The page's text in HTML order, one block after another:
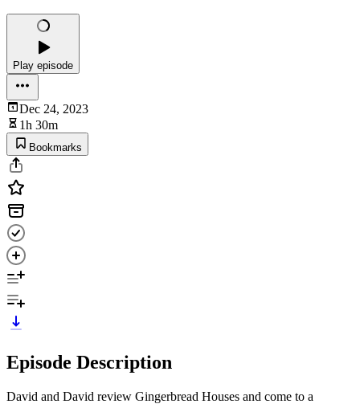
Play episode
Dec 24, 2023
1h 30m
Bookmarks
Episode Description
David and David review Gingerbread Houses and come to a